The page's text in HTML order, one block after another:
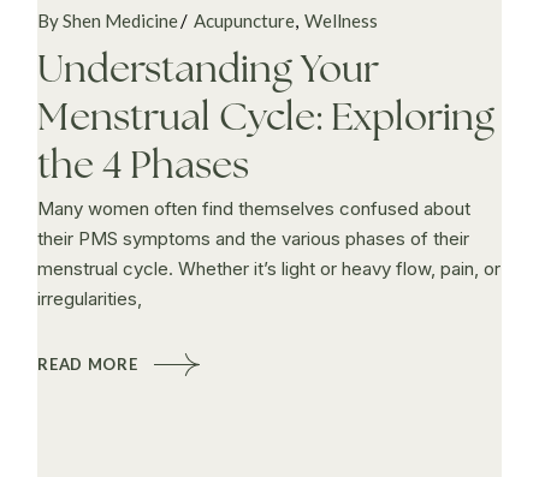
By Shen Medicine Acupuncture Wellness
Understanding Your
Menstrual Cycle: Exploring
the 4 Phases
Many women often find themselves confused about
their PMS symptoms and the various phases of their
menstrual cycle. Whether it’s light or heavy flow, pain, or
irregularities,
READ MORE